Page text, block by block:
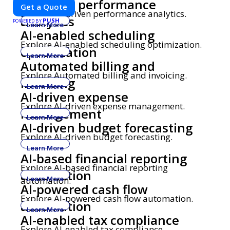
AI-driven performance
analytics
Explore AI-driven performance analytics.
Learn More
AI-enabled scheduling
optimization
Explore AI-enabled scheduling optimization.
Learn More
Automated billing and
invoicing
Explore Automated billing and invoicing.
Learn More
AI-driven expense
management
Explore AI-driven expense management.
Learn More
AI-driven budget forecasting
Explore AI-driven budget forecasting.
Learn More
AI-based financial reporting
automation
Explore AI-based financial reporting
automation.
Learn More
AI-powered cash flow
automation
Explore AI-powered cash flow automation.
Learn More
AI-enabled tax compliance
retrofitting and custom smart car modifications guarantees
cutting-edge solutions tailored to your needs.
Get a Quote
POWERED BY PUSH